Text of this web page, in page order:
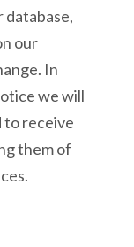
our
In
we will
to receive
them of